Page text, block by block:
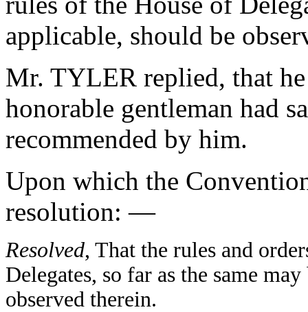
applicable, should be
Mr. TYLER replied, that
honorable gentleman had
recommended by him.
Upon which the
resolution: —
Resolved, That the rules and
Delegates, so far as the same
observed therein.